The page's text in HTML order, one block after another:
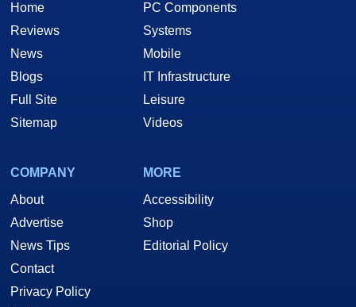
Home
Reviews
News
Blogs
Full Site
Sitemap
PC Components
Systems
Mobile
IT Infrastructure
Leisure
Videos
COMPANY
About
Advertise
News Tips
Contact
Privacy Policy
MORE
Accessibility
Shop
Editorial Policy